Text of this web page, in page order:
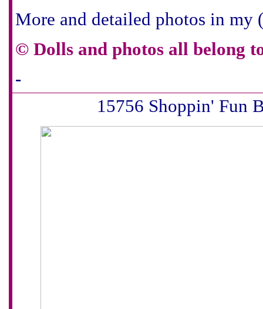
More and detailed photos in my
© Dolls and photos all belong
-
15756 Shoppin' Fun